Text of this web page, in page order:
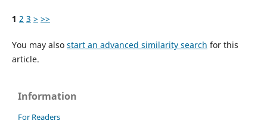
1 2 3 > >>
You may also start an advanced similarity search for this
article.
Information
For Readers